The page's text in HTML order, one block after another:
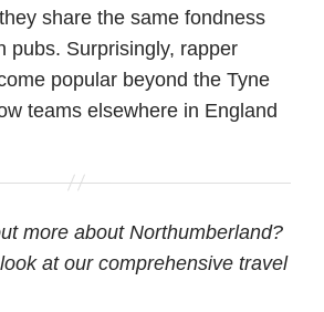
share the same fondness
pubs. Surprisingly, rapper
popular beyond the Tyne
teams elsewhere in England
more about Northumberland?
at our comprehensive travel